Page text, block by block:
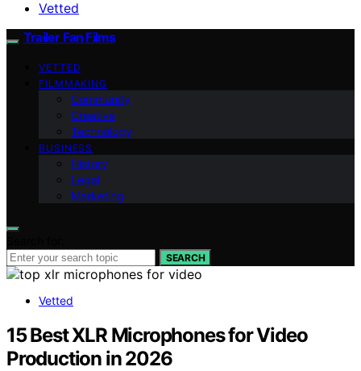
Vetted
Trailer Fan Films
VETTED
FILMMAKING
Community
Creative
Technology
BUSINESS
History
Legal
Marketing
SEARCH
Vetted
15 Best XLR Microphones for Video
Production in 2026